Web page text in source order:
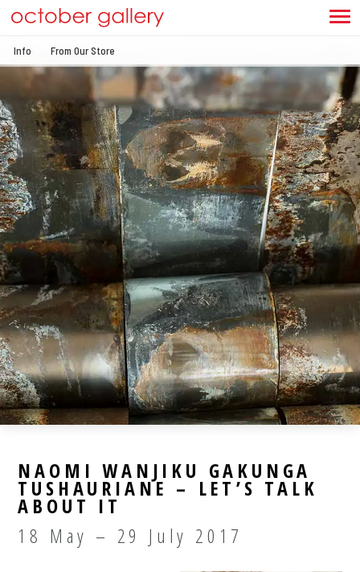
NAOMI WANJIKU GAKUNGA
TUSHAURIANE – LET’S TALK
ABOUT IT
18 May – 29 July 2017
Info From Our Store